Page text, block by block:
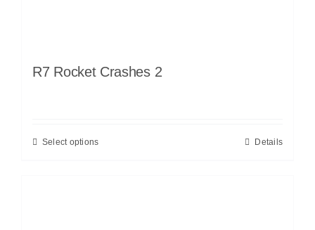
R7 Rocket Crashes 2
Select options Details